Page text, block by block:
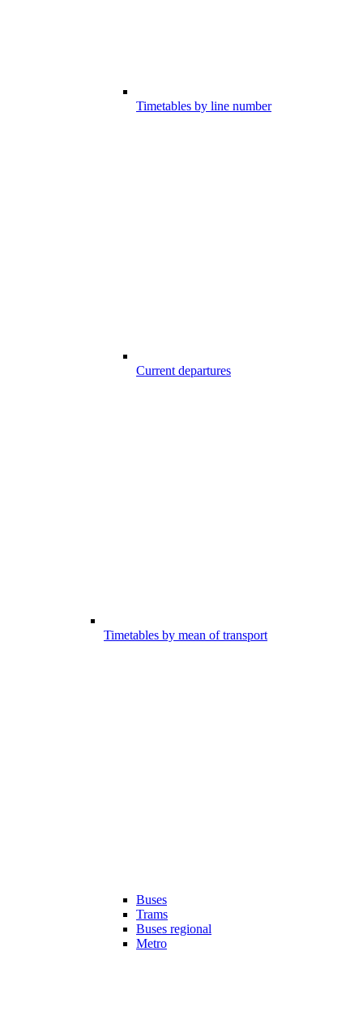
Timetables by line number
Current departures
Timetables by mean of transport
Buses
Trams
Buses regional
Metro